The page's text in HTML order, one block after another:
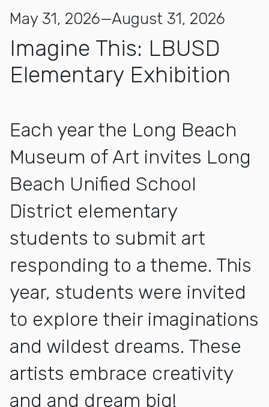
May 31, 2026—August 31, 2026
Imagine This: LBUSD
Elementary Exhibition
Each year the Long Beach
Museum of Art invites Long
Beach Unified School
District elementary
students to submit art
responding to a theme. This
year, students were invited
to explore their imaginations
and wildest dreams. These
artists embrace creativity
and and dream big!